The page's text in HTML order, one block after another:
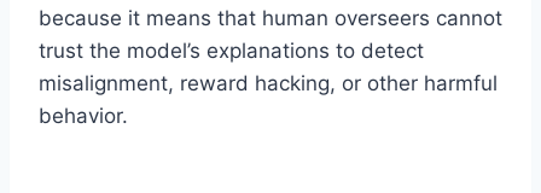
because it means that human overseers cannot
trust the model’s explanations to detect
misalignment, reward hacking, or other harmful
behavior.